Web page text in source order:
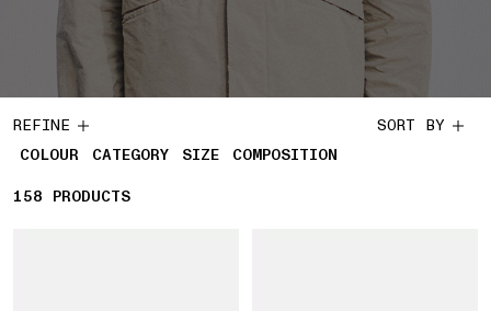
REFINE
COLOUR
CATEGORY SIZE COMPOSITION
SORT BY
158 158 PRODUCTS
PRODUCTS